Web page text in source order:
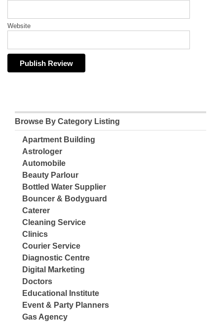
Website
Browse By Category Listing
Apartment Building
Astrologer
Automobile
Beauty Parlour
Bottled Water Supplier
Bouncer & Bodyguard
Caterer
Cleaning Service
Clinics
Courier Service
Diagnostic Centre
Digital Marketing
Doctors
Educational Institute
Event & Party Planners
Gas Agency